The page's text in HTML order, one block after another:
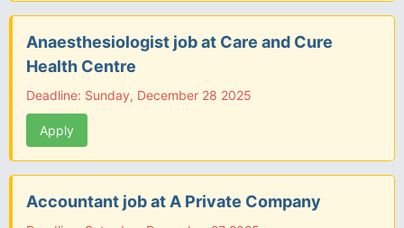
Anaesthesiologist job at Care and Cure
Health Centre
Deadline: Sunday, December 28 2025
Apply
Accountant job at A Private Company